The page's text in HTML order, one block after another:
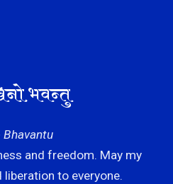
भवन्तु
Bhavantu
and freedom. May my
to everyone.